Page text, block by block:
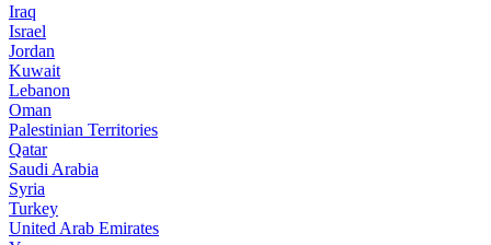
Iraq
Israel
Jordan
Kuwait
Lebanon
Oman
Palestinian Territories
Qatar
Saudi Arabia
Syria
Turkey
United Arab Emirates